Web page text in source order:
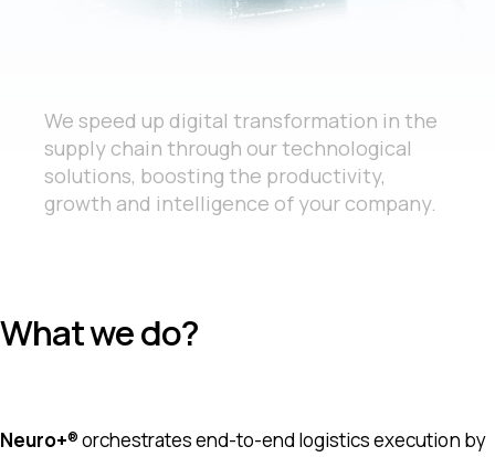
We speed up digital transformation in the
supply chain through our technological
solutions, boosting the productivity,
growth and intelligence of your company.
What we do?
Neuro+® orchestrates end-to-end logistics execution by